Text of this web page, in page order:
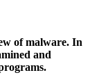
of malware. In
and